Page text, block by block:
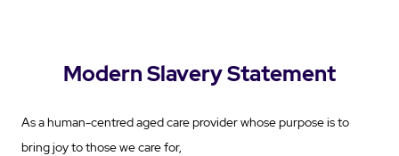
Modern Slavery Statement
As a human-centred aged care provider whose purpose is to
bring joy to those we care for,